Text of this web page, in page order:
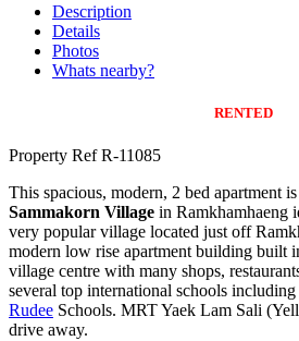
Description
Details
Photos
Whats nearby?
RENTED
Property Ref R-11085
This spacious, modern, 2 bed apartment
Sammakorn Village in Ramkhamhaeng
very popular village located just off
modern low rise apartment building built
village centre with many shops,
several top international schools including
Rudee Schools. MRT Yaek Lam Sali
drive away.